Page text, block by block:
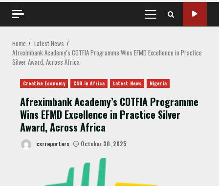
PRIMARY
MENU
Home
Latest News
Afreximbank Academy’s COTFIA Programme Wins EFMD Excellence in Practice
Silver Award, Across Africa
Creative Economy CSR in Africa Latest News Nigeria
Afreximbank Academy’s COTFIA Programme
Wins EFMD Excellence in Practice Silver
Award, Across Africa
csrreporters October 30, 2025